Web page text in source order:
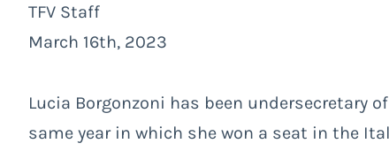
TFV Staff
March 16th, 2023
Lucia Borgonzoni has been undersecretary
same year in which she won a seat in the